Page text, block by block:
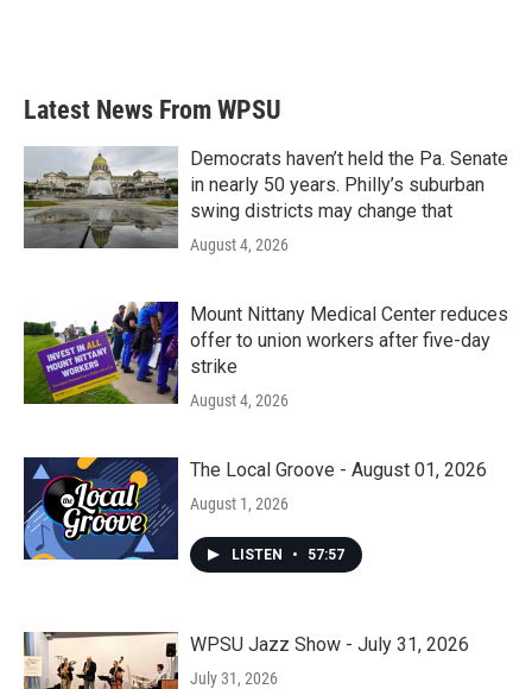
Latest News From WPSU
Democrats haven’t held the Pa. Senate
in nearly 50 years. Philly’s suburban
swing districts may change that
August 4, 2026
Mount Nittany Medical Center reduces
offer to union workers after five-day
strike
August 4, 2026
The Local Groove - August 01, 2026
August 1, 2026
LISTEN • 57:57
WPSU Jazz Show - July 31, 2026
July 31, 2026